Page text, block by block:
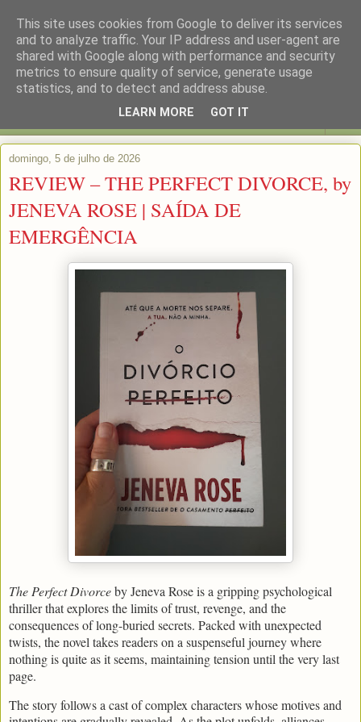
domingo, 5 de julho de 2026
REVIEW – THE PERFECT DIVORCE, by
JENEVA ROSE | SAÍDA DE
EMERGÊNCIA
The Perfect Divorceby Jeneva Rose is a gripping psychological
thriller that explores the limits of trust, revenge, and the
consequences of long-buried secrets. Packed with unexpected
twists, the novel takes readers on a suspenseful journey where
nothing is quite as it seems, maintaining tension until the very last
page.
The story follows a cast of complex characters whose motives and
This site uses cookies from Google to deliver its services
and to analyze traffic. Your IP address and user-agent are
shared with Google along with performance and security
metrics to ensure quality of service, generate usage
statistics, and to detect and address abuse.
LEARN MORE GOT IT